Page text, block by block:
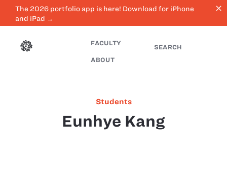
The 2026 portfolio app is here! Download for iPhone
and iPad →
close
FACULTY
ABOUT
SEARCH
Students
Eunhye Kang